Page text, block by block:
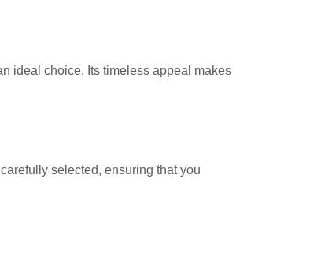
ideal choice. Its timeless appeal makes
selected, ensuring that you